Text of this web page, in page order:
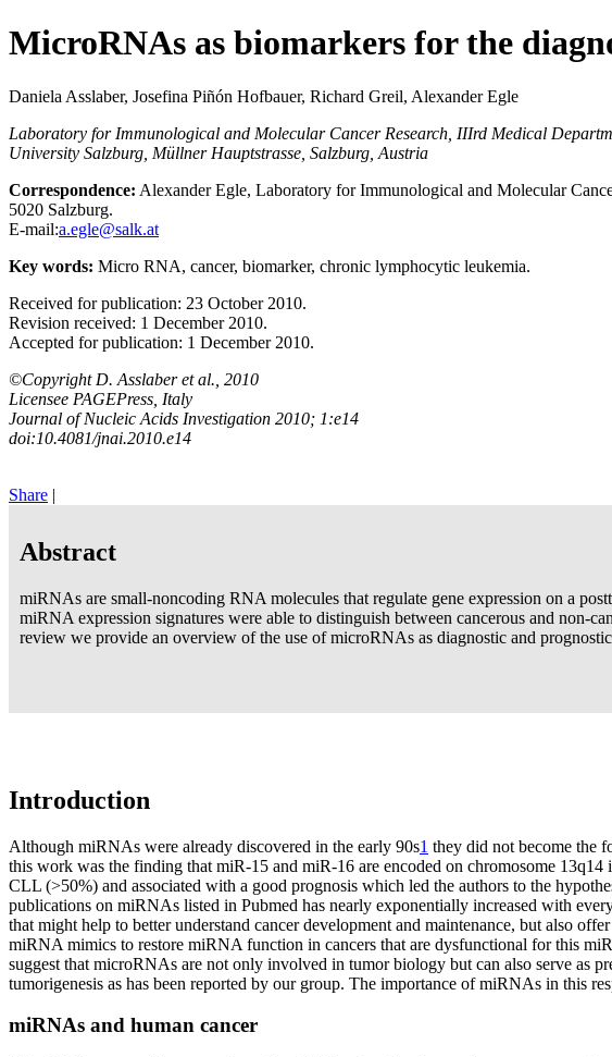
MicroRNAs as biomarkers for the
Daniela Asslaber, Josefina Piñón Hofbauer, Richard Greil, Alexander Egle
Laboratory for Immunological and Molecular Cancer Research, IIIrd Medical
University Salzburg, Müllner Hauptstrasse, Salzburg, Austria
Correspondence: Alexander Egle, Laboratory for Immunological and Molecular
5020 Salzburg.
E-mail:a.egle@salk.at
Key words: Micro RNA, cancer, biomarker, chronic lymphocytic leukemia.
Received for publication: 23 October 2010.
Revision received: 1 December 2010.
Accepted for publication: 1 December 2010.
©Copyright D. Asslaber et al., 2010
Licensee PAGEPress, Italy
Journal of Nucleic Acids Investigation 2010; 1:e14
doi:10.4081/jnai.2010.e14
Share |
Abstract
miRNAs are small-noncoding RNA molecules that regulate gene expression on a
miRNA expression signatures were able to distinguish between cancerous and non-
review we provide an overview of the use of microRNAs as diagnostic and
Introduction
Although miRNAs were already discovered in the early 90s1 they did not become the
this work was the finding that miR-15 and miR-16 are encoded on chromosome
CLL (>50%) and associated with a good prognosis which led the authors to the
publications on miRNAs listed in Pubmed has nearly exponentially increased with
that might help to better understand cancer development and maintenance, but also
miRNA mimics to restore miRNA function in cancers that are dysfunctional for this
suggest that microRNAs are not only involved in tumor biology but can also serve as
tumorigenesis as has been reported by our group. The importance of miRNAs in this
miRNAs and human cancer